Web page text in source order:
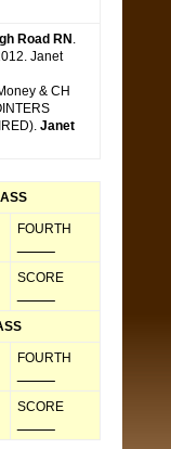
Road RN .
Janet
& CH
Janet
FOURTH
SCORE
FOURTH
SCORE